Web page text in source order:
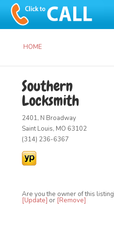
HOME
Southern
Locksmith
2401, N Broadway
Saint Louis, MO 63102
(314) 236-6367
Are you the owner of this
[Update] or [Remove]